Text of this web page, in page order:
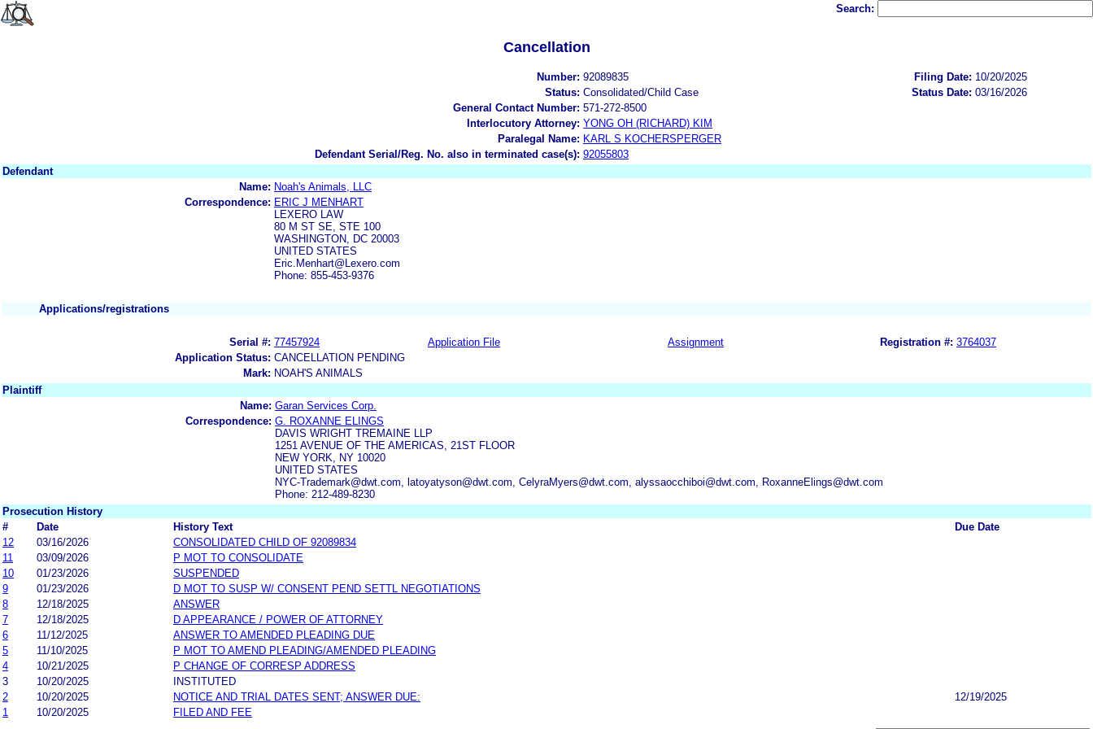
Search:
Cancellation
Number: 92089835 Filing Date: 10/20/2025
Status: Consolidated/Child Case Status Date: 03/16/2026
General Contact Number: 571-272-8500
Interlocutory Attorney: YONG OH (RICHARD) KIM
Paralegal Name: KARL S KOCHERSPERGER
Defendant Serial/Reg. No. also in terminated case(s): 92055803
Defendant
Name: Noah's Animals, LLC
Correspondence: ERIC J MENHART
LEXERO LAW
80 M ST SE, STE 100
WASHINGTON, DC 20003
UNITED STATES
Eric.Menhart@Lexero.com
Phone: 855-453-9376
Applications/registrations
Serial #: 77457924 Application File Assignment Registration #: 3764037
Application Status: CANCELLATION PENDING
Mark: NOAH'S ANIMALS
Plaintiff
Name: Garan Services Corp.
Correspondence: G. ROXANNE ELINGS
DAVIS WRIGHT TREMAINE LLP
1251 AVENUE OF THE AMERICAS, 21ST FLOOR
NEW YORK, NY 10020
UNITED STATES
NYC-Trademark@dwt.com, latoyatyson@dwt.com, CelyraMyers@dwt.com, alyssaocchiboi@dwt.com, RoxanneElings@dwt.com
Phone: 212-489-8230
Prosecution History
#
Date History Text
Due Date
12
03/16/2026
CONSOLIDATED CHILD OF 92089834
11
03/09/2026
P MOT TO CONSOLIDATE
10
01/23/2026
SUSPENDED
9
01/23/2026
D MOT TO SUSP W/ CONSENT PEND SETTL NEGOTIATIONS
8
12/18/2025
ANSWER
7
12/18/2025
D APPEARANCE / POWER OF ATTORNEY
6
11/12/2025
ANSWER TO AMENDED PLEADING DUE
5
11/10/2025
P MOT TO AMEND PLEADING/AMENDED PLEADING
4
10/21/2025
P CHANGE OF CORRESP ADDRESS
3
10/20/2025
INSTITUTED
2
10/20/2025 NOTICE AND TRIAL DATES SENT; ANSWER DUE:
12/19/2025
1
10/20/2025 FILED AND FEE